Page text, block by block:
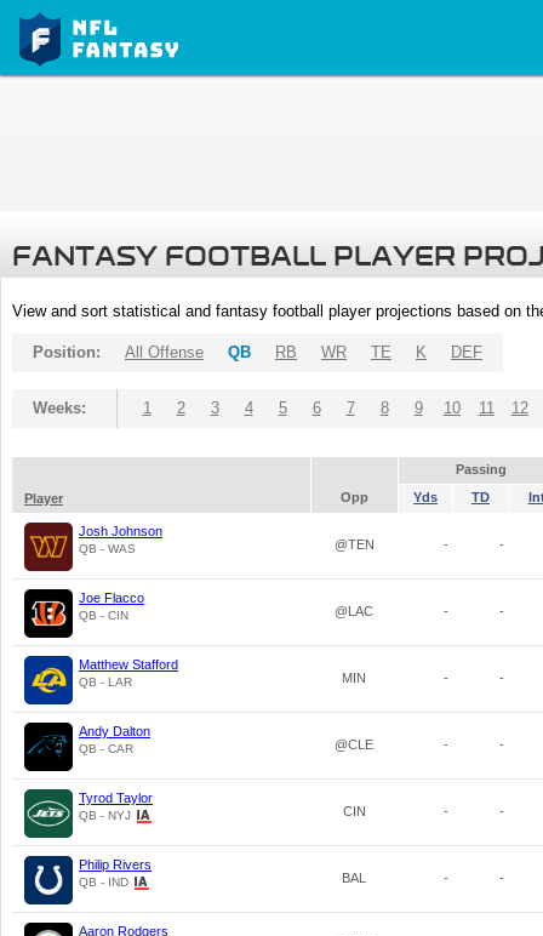
FANTASY FOOTBALL PLAYER
View and sort statistical and fantasy football player projections based on
Position: All Offense QB RB WR TE K DEF
Weeks: 1 2 3 4 5 6 7 8 9 10 11 12
Passing
Player
Opp Yds TD
Josh Johnson
QB - WAS @TEN - -
Joe Flacco
QB - CIN @LAC - -
Matthew Stafford
QB - LAR MIN - -
Andy Dalton
QB - CAR @CLE - -
Tyrod Taylor
QB - NYJ CIN - -
Philip Rivers
QB - IND BAL - -
Aaron Rodgers